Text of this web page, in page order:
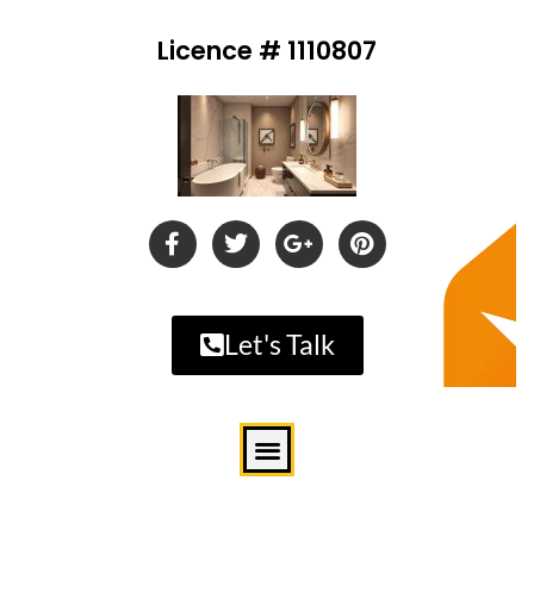
Licence # 1110807
Let's Talk